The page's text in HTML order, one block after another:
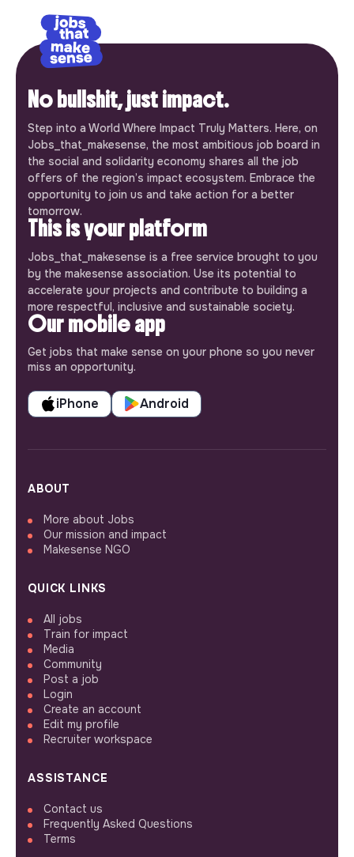
No bullshit, just impact.
Step into a World Where Impact Truly Matters. Here, on
Jobs_that_makesense, the most ambitious job board in
the social and solidarity economy shares all the job
offers of the region’s impact ecosystem. Embrace the
opportunity to join us and take action for a better
tomorrow.
This is your platform
Jobs_that_makesense is a free service brought to you
by the makesense association. Use its potential to
accelerate your projects and contribute to building a
more respectful, inclusive and sustainable society.
Our mobile app
Get jobs that make sense on your phone so you never
miss an opportunity.
iPhone Android
ABOUT
More about Jobs
Our mission and impact
Makesense NGO
QUICK LINKS
All jobs
Train for impact
Media
Community
Post a job
Login
Create an account
Edit my profile
Recruiter workspace
ASSISTANCE
Contact us
Frequently Asked Questions
Terms